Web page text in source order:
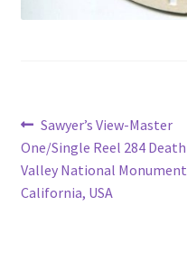
Post
navigation
Previous
post:
Sawyer’s View-Master
One/Single Reel 284 Death
Valley National Monument
California, USA